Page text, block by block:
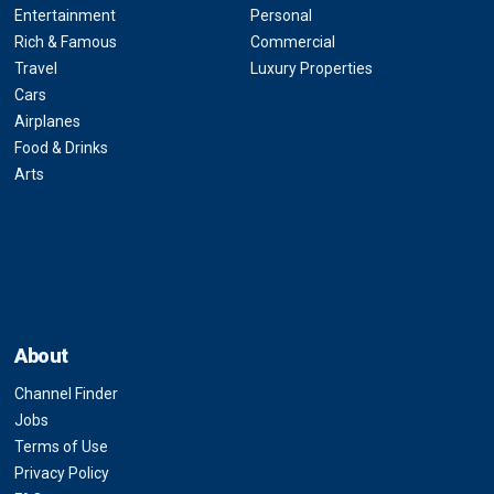
Entertainment
Rich & Famous
Travel
Cars
Airplanes
Food & Drinks
Arts
Personal
Commercial
Luxury Properties
About
Channel Finder
Jobs
Terms of Use
Privacy Policy